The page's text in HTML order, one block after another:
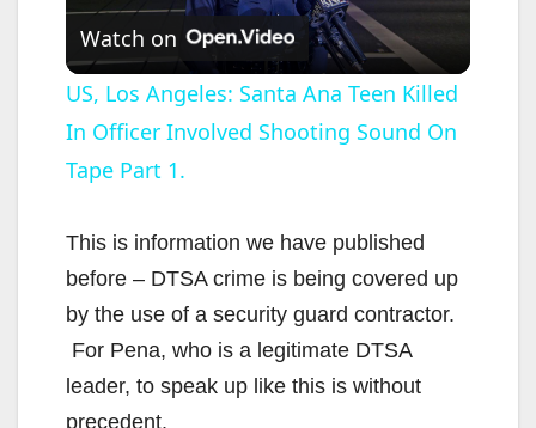
l
a
V
i
Watch on
US, Los Angeles: Santa Ana Teen Killed
In Officer Involved Shooting Sound On
Tape Part 1.
This is information we have published
before – DTSA crime is being covered up
by the use of a security guard contractor.
For Pena, who is a legitimate DTSA
leader, to speak up like this is without
precedent.